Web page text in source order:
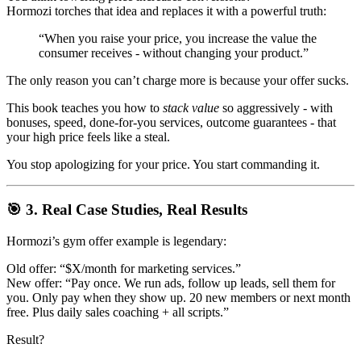
Hormozi torches that idea and replaces it with a powerful truth:
“When you raise your price, you increase the value the
consumer receives - without changing your product.”
The only reason you can’t charge more is because your offer sucks.
This book teaches you how to stack value so aggressively - with
bonuses, speed, done-for-you services, outcome guarantees - that
your high price feels like a steal.
You stop apologizing for your price. You start commanding it.
🎯 3. Real Case Studies, Real Results
Hormozi’s gym offer example is legendary:
Old offer: “$X/month for marketing services.”
New offer: “Pay once. We run ads, follow up leads, sell them for
you. Only pay when they show up. 20 new members or next month
free. Plus daily sales coaching + all scripts.”
Result?